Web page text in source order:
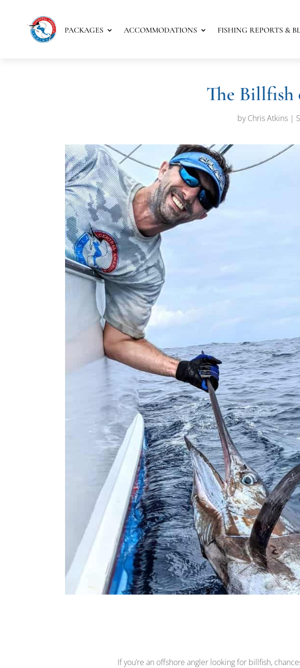
PACKAGES ACCOMMODATIONS FISHING REPORTS &
The
byChris Atkins|
If you’re an offshore angler looking for billfish,